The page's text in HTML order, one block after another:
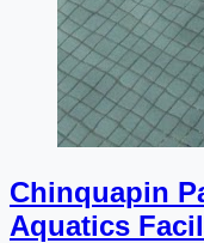
Chinquapin
Aquatics